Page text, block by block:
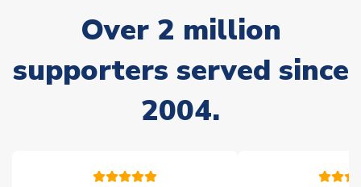
Non-Printed Products with Additional Lead Time
Due to the high range of merchandise we sell, on occasion
stock must be sourced from our partners. In such cases,
please allow an additional 3-10 working days to complete
of soccer merchandise worldwide. These products will not be
Over 2 million
supporters served since
2004.